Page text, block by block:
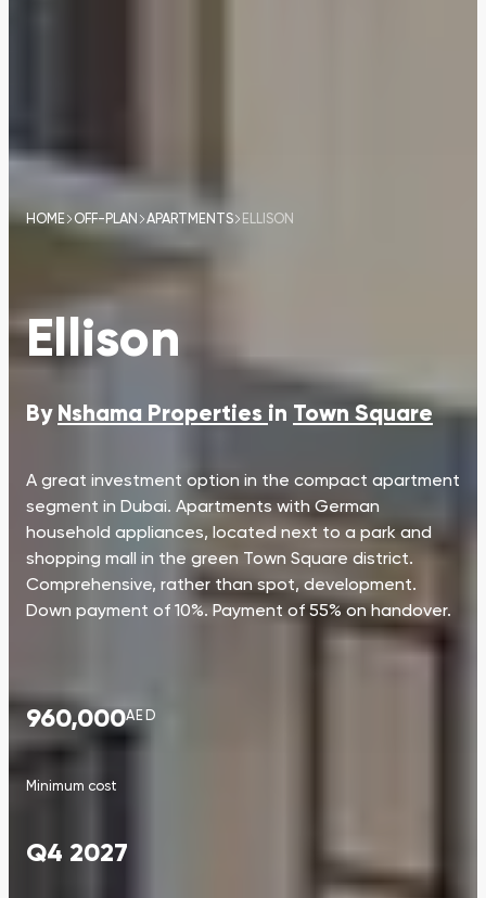
HOME OFF-PLAN APARTMENTS ELLISON
Ellison
By Nshama Properties in Town Square
A great investment option in the compact apartment
segment in Dubai. Apartments with German
household appliances, located next to a park and
shopping mall in the green Town Square district.
Comprehensive, rather than spot, development.
Down payment of 10%. Payment of 55% on handover.
960,000AED
Minimum cost
Q4 2027